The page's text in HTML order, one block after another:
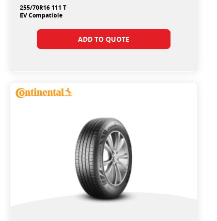
255/70R16 111 T
EV Compatible
ADD TO QUOTE